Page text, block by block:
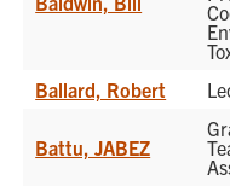
Ballard, Robert
Battu, JABEZ